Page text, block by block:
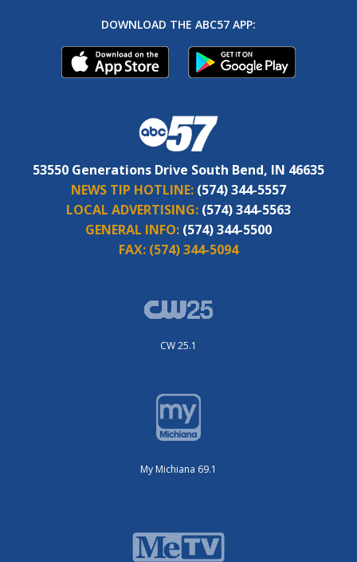
DOWNLOAD THE ABC57 APP:
53550 Generations Drive South Bend, IN 46635
NEWS TIP HOTLINE: (574) 344-5557
LOCAL ADVERTISING: (574) 344-5563
GENERAL INFO: (574) 344-5500
FAX: (574) 344-5094
CW 25.1
My Michiana 69.1